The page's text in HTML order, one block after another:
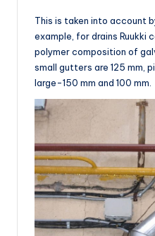
This is taken into account
example, for drains Ruukki
polymer composition of
small gutters are 125 mm,
large-150 mm and 100 mm.